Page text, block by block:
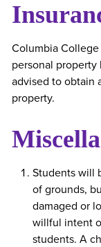
Columbia
personal property
advised to obtain
property.
Students will
of grounds,
damaged or
willful intent
students. A